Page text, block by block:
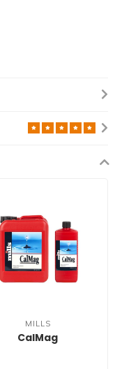
MILLS
CalMag